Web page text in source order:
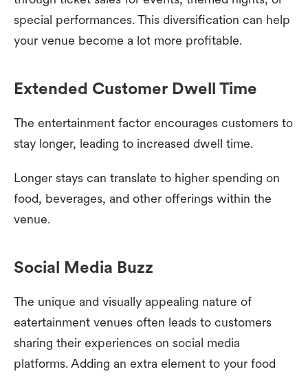
special performances. This diversification can help
your venue become a lot more profitable.
Extended Customer Dwell Time
The entertainment factor encourages customers to
stay longer, leading to increased dwell time.
Longer stays can translate to higher spending on
food, beverages, and other offerings within the
venue.
Social Media Buzz
The unique and visually appealing nature of
eatertainment venues often leads to customers
sharing their experiences on social media
platforms. Adding an extra element to your food